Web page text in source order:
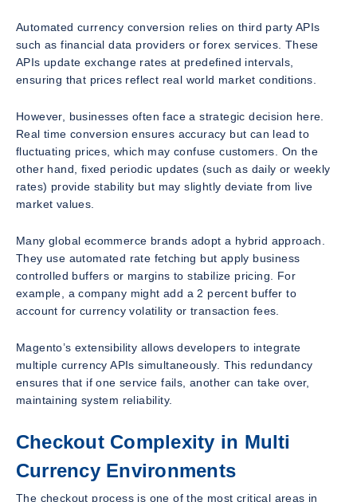
Automated currency conversion relies on third party APIs
such as financial data providers or forex services. These
APIs update exchange rates at predefined intervals,
ensuring that prices reflect real world market conditions.
However, businesses often face a strategic decision here.
Real time conversion ensures accuracy but can lead to
fluctuating prices, which may confuse customers. On the
other hand, fixed periodic updates (such as daily or weekly
rates) provide stability but may slightly deviate from live
market values.
Many global ecommerce brands adopt a hybrid approach.
They use automated rate fetching but apply business
controlled buffers or margins to stabilize pricing. For
example, a company might add a 2 percent buffer to
account for currency volatility or transaction fees.
Magento’s extensibility allows developers to integrate
multiple currency APIs simultaneously. This redundancy
ensures that if one service fails, another can take over,
maintaining system reliability.
Checkout Complexity in Multi
Currency Environments
The checkout process is one of the most critical areas in